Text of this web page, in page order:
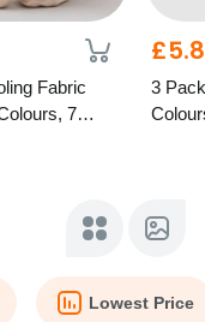
Fabric
7
3
Lowest Price